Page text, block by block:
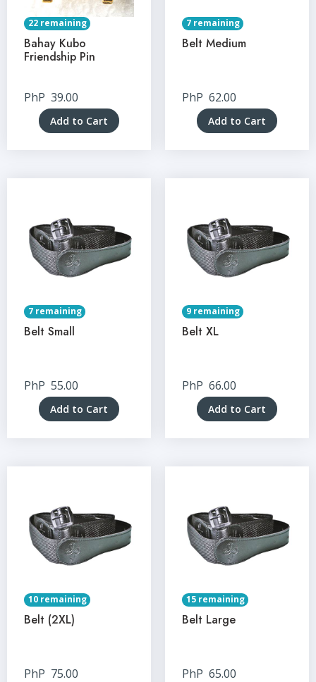
22 remaining
Bahay Kubo
Friendship Pin
PhP 39.00
Add to Cart
7 remaining
Belt Medium
PhP 62.00
Add to Cart
7 remaining
Belt Small
PhP 55.00
Add to Cart
9 remaining
Belt XL
PhP 66.00
Add to Cart
10 remaining
Belt (2XL)
PhP 75.00
15 remaining
Belt Large
PhP 65.00